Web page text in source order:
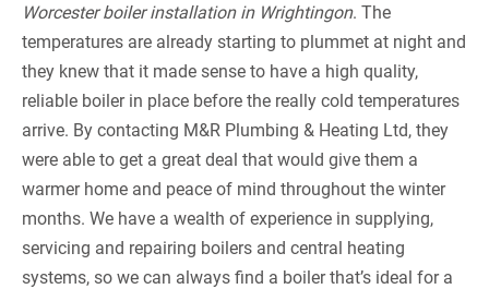
Worcester boiler installation in Wrightingon. The
temperatures are already starting to plummet at night and
they knew that it made sense to have a high quality,
reliable boiler in place before the really cold temperatures
arrive. By contacting M&R Plumbing & Heating Ltd, they
were able to get a great deal that would give them a
warmer home and peace of mind throughout the winter
months. We have a wealth of experience in supplying,
servicing and repairing boilers and central heating
systems, so we can always find a boiler that’s ideal for a